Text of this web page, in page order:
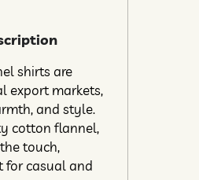
shirts are
export markets,
and style.
cotton flannel,
touch,
for casual and